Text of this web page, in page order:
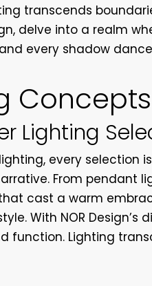
transcends
delve into a realm
every shadow
Concepts
Lighting
every selection
From pendant
cast a warm
With NOR
function. Lighting